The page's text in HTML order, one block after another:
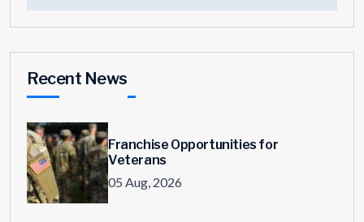
Recent News
Franchise Opportunities for
Veterans
05 Aug, 2026